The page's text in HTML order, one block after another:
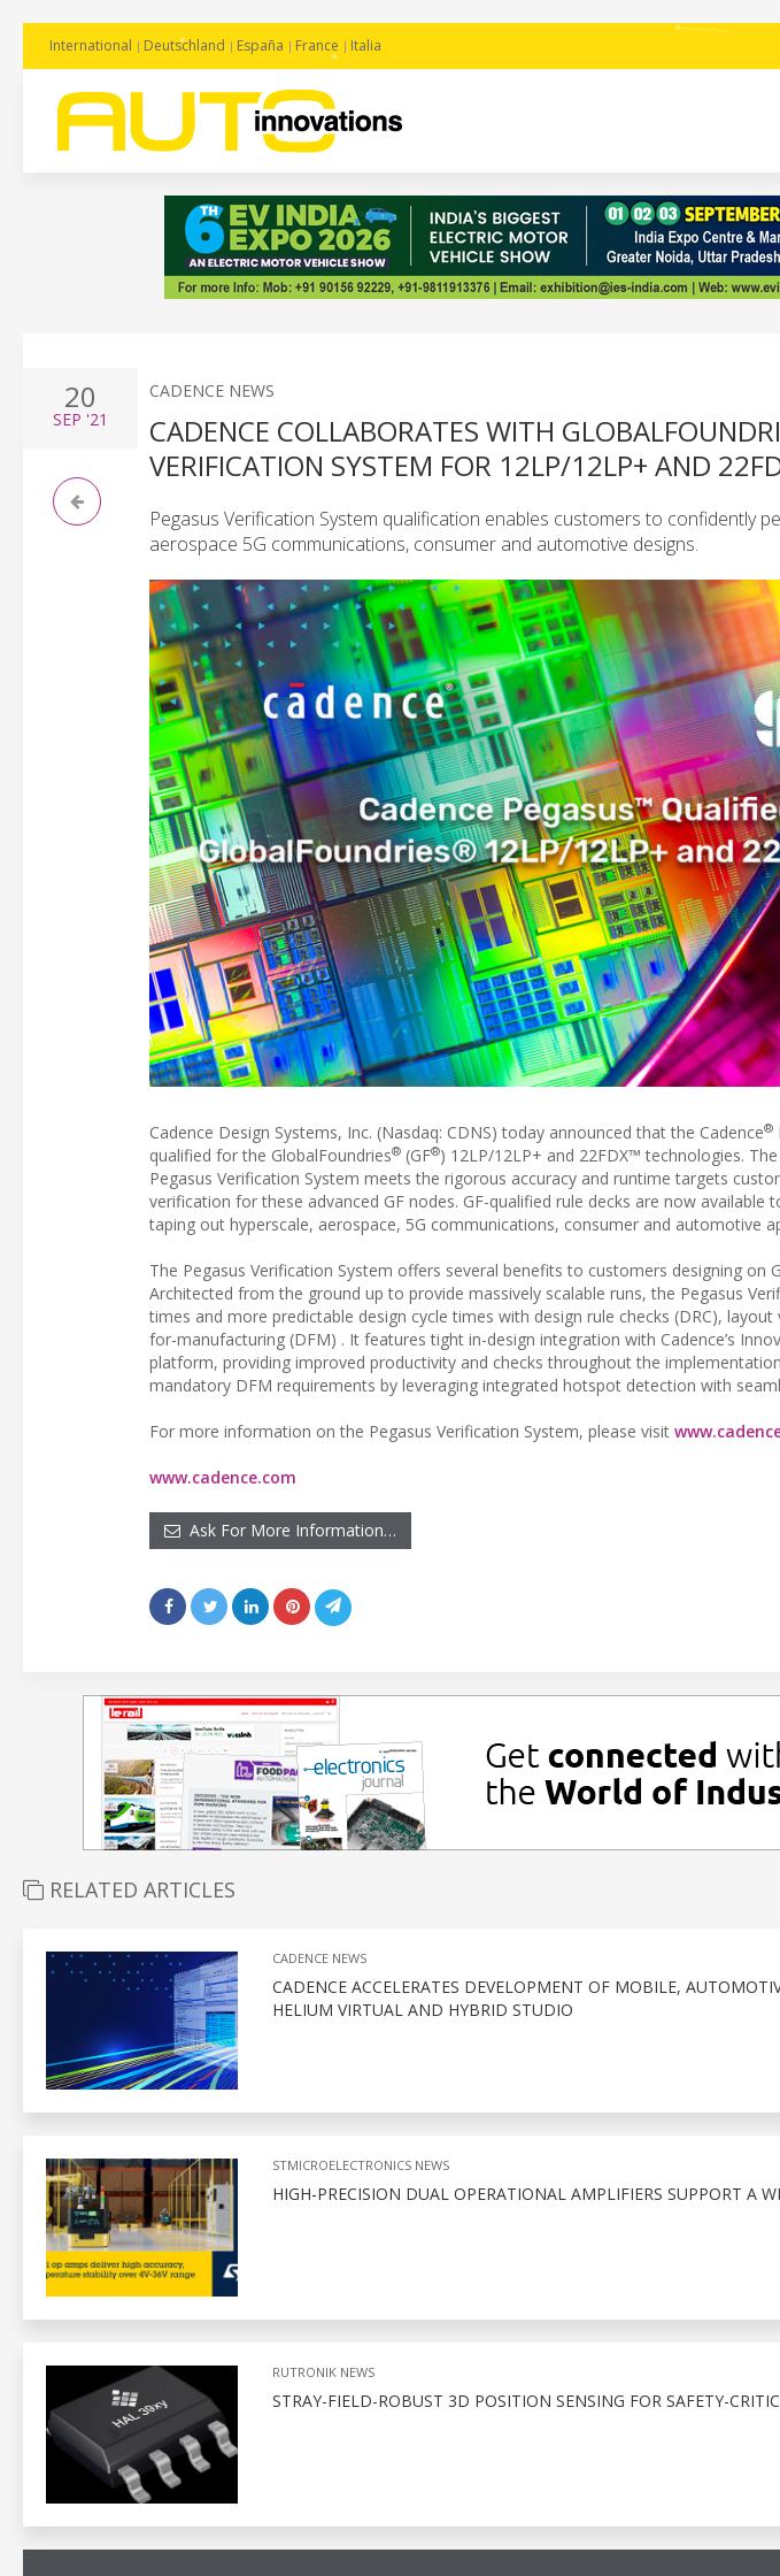
International Deutschland España France Italia
20
SEP '21
CADENCE NEWS
CADENCE COLLABORATES WITH
VERIFICATION SYSTEM FOR 12LP/12LP+ AND
Pegasus Verification System qualification enables customers to confidently
aerospace 5G communications, consumer and automotive designs.
Cadence Design Systems, Inc. (Nasdaq: CDNS) today announced that the Cadence®
qualified for the GlobalFoundries® (GF®) 12LP/12LP+ and 22FDX™ technologies.
Pegasus Verification System meets the rigorous accuracy and runtime targets
verification for these advanced GF nodes. GF-qualified rule decks are now available
taping out hyperscale, aerospace, 5G communications, consumer and automotive
The Pegasus Verification System offers several benefits to customers designing on
Architected from the ground up to provide massively scalable runs, the Pegasus
times and more predictable design cycle times with design rule checks (DRC),
for-manufacturing (DFM) . It features tight in-design integration with Cadence’s
platform, providing improved productivity and checks throughout the
mandatory DFM requirements by leveraging integrated hotspot detection with
For more information on the Pegasus Verification System, please visit
www.cadence.com
Ask For More Information…
RELATED ARTICLES
CADENCE NEWS
CADENCE ACCELERATES DEVELOPMENT OF MOBILE,
HELIUM VIRTUAL AND HYBRID STUDIO
STMICROELECTRONICS NEWS
HIGH-PRECISION DUAL OPERATIONAL AMPLIFIERS SUPPORT A
RUTRONIK NEWS
STRAY-FIELD-ROBUST 3D POSITION SENSING FOR SAFETY-